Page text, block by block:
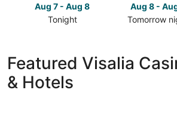
Aug 7 - Aug 8
Tonight
Visalia
for
tonight,
Aug 8 -
Tomorrow
in
Visalia
Featured Visalia
& Hotels